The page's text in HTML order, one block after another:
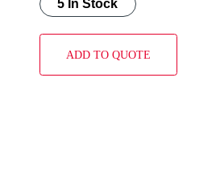
5 In Stock
ADD TO QUOTE